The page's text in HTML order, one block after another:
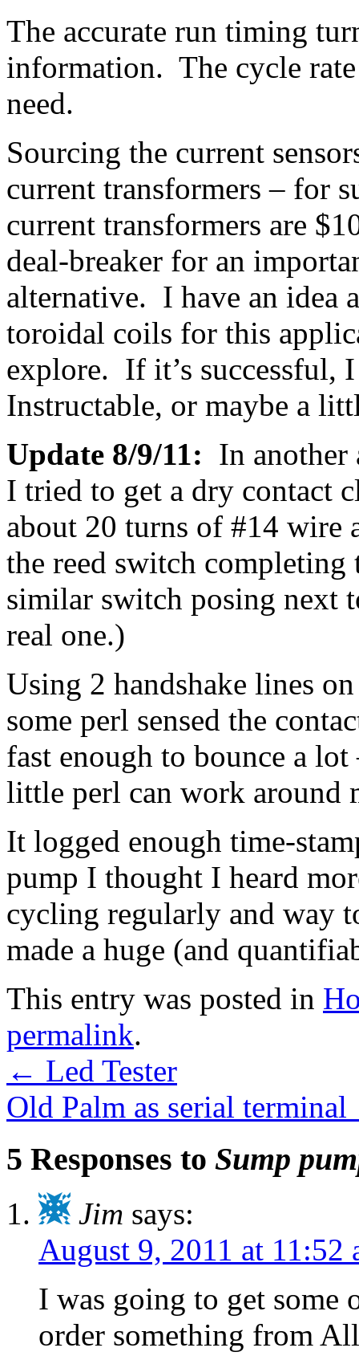
The accurate run timing
information. The cycle
need.
Sourcing the current
current transformers – for
current transformers are
deal-breaker for an
alternative. I have an idea
toroidal coils for this
explore. If it’s successful,
Instructable, or maybe a
Update 8/9/11: In another
I tried to get a dry contact
about 20 turns of #14 wire
the reed switch
similar switch posing next
real one.)
Using 2 handshake lines
some perl sensed the
fast enough to bounce a
little perl can work around
It logged enough time-
pump I thought I heard
cycling regularly and way
made a huge (and
This entry was posted in
permalink.
← Led Tester
Old Palm as serial terminal
5 Responses to Sump
Jim says:
August 9, 2011 at 11:52
I was going to get some
order something from